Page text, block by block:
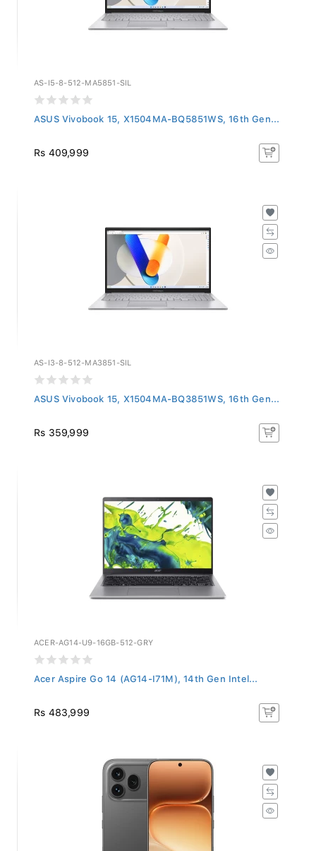
AS-I5-8-512-MA5851-SIL
ASUS Vivobook 15, X1504MA-BQ5851WS, 16th Gen...
Rs 409,999
AS-I3-8-512-MA3851-SIL
ASUS Vivobook 15, X1504MA-BQ3851WS, 16th Gen...
Rs 359,999
ACER-AG14-U9-16GB-512-GRY
Acer Aspire Go 14 (AG14-I71M), 14th Gen Intel...
Rs 483,999